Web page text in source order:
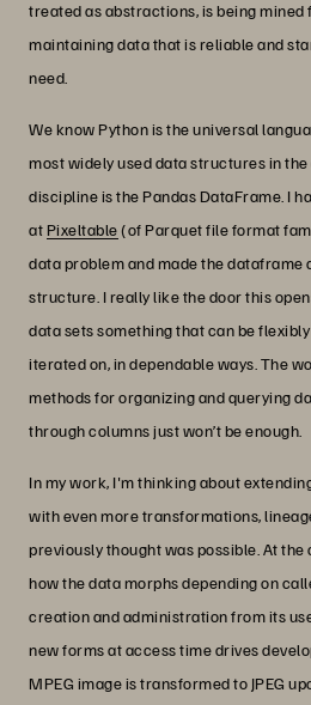
treated as abstractions, is being
maintaining data that is reliable and
need.
We know Python is the universal
most widely used data structures in
discipline is the Pandas DataFrame. I
atPixeltable(of Parquet file format
data problem and made the dataframe
structure. I really like the door this
data sets something that can be
iterated on, in dependable ways. The
methods for organizing and querying
through columns just won’t be enough.
In my work, I'm thinking about
with even more transformations,
previously thought was possible. At
how the data morphs depending on
creation and administration from its
new forms at access time drives
MPEG image is transformed to JPEG